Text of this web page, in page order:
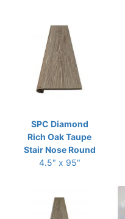
SPC Diamond
Rich Oak Taupe
Stair Nose Round
4.5" x 95"